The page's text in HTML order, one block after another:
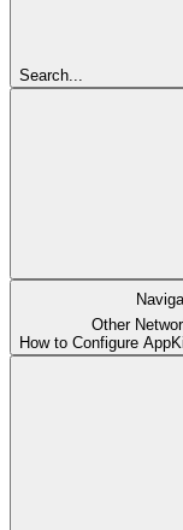
Search...
Other
How to Configure